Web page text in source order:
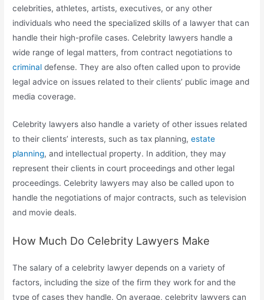
celebrities, athletes, artists, executives, or any other
individuals who need the specialized skills of a lawyer that can
handle their high-profile cases. Celebrity lawyers handle a
wide range of legal matters, from contract negotiations to
criminal defense. They are also often called upon to provide
legal advice on issues related to their clients’ public image and
media coverage.
Celebrity lawyers also handle a variety of other issues related
to their clients’ interests, such as tax planning,estate
planning, and intellectual property. In addition, they may
represent their clients in court proceedings and other legal
proceedings. Celebrity lawyers may also be called upon to
handle the negotiations of major contracts, such as television
and movie deals.
How Much Do Celebrity Lawyers Make
The salary of a celebrity lawyer depends on a variety of
factors, including the size of the firm they work for and the
type of cases they handle. On average, celebrity lawyers can